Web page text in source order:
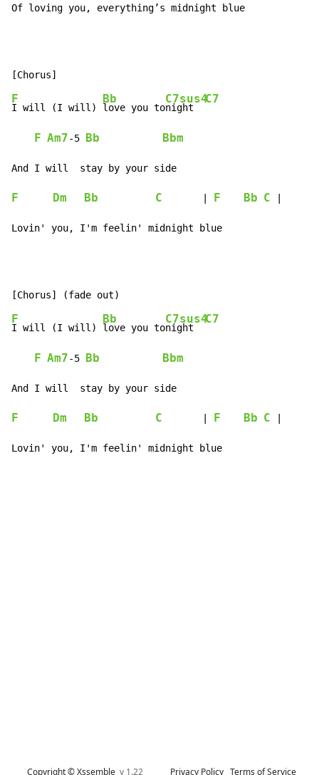
Of loving you, everything’s midnight blue
F
I will (I will)
Bb
love you to
C7sus4
night
C7
F Am7-5 Bb Bbm
F Dm Bb C F Bb C
Lovin' you, I'm feelin' midnight blue
F
I will (I will)
Bb
love you to
C7sus4
night
C7
F Am7-5 Bb Bbm
F Dm Bb C F Bb C
Lovin' you, I'm feelin' midnight blue
Copyright © Xssemblev 1.22 Privacy Policy Terms of Service